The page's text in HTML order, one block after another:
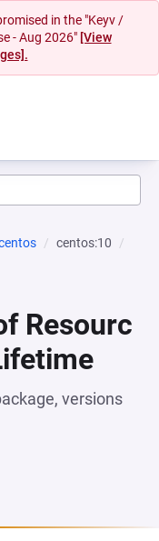
in the "Keyv /
- Aug 2026" [View
centos:10
Resourc
versions